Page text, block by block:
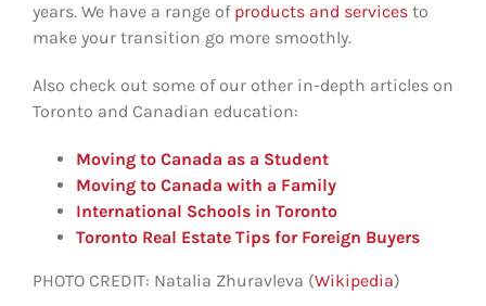
years. We have a range of products and services to
make your transition go more smoothly.
Also check out some of our other in-depth articles on
Toronto and Canadian education:
Moving to Canada as a Student
Moving to Canada with a Family
International Schools in Toronto
Toronto Real Estate Tips for Foreign Buyers
PHOTO CREDIT: Natalia Zhuravleva (Wikipedia)